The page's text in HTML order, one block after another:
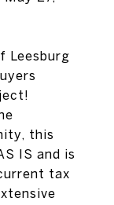
Leesburg
this
IS and is
tax